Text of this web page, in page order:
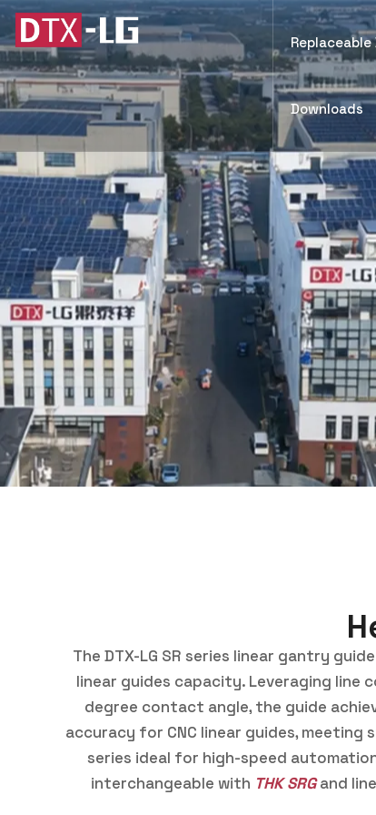
Replaceable
Downloads
The DTX-LG SR series linear gantry
linear guides capacity. Leveraging line
degree contact angle, the guide
accuracy for CNC linear guides,
series ideal for high-speed
interchangeable with THK SRGand